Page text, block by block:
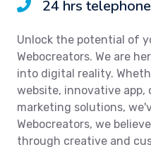
24 hrs
Unlock the potential of
Webocreators. We are
into digital reality.
website, innovative
marketing solutions,
Webocreators, we
through creative and